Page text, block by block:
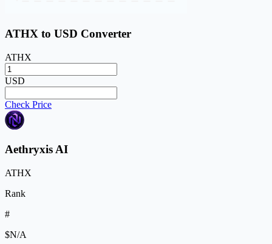
ATHX to USD Converter
ATHX
USD
Check Price
Aethryxis AI
ATHX
Rank
#
$N/A